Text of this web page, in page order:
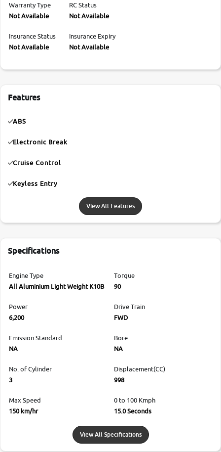
Warranty Type
Not Available
RC Status
Not Available
Insurance Status
Not Available
Insurance Expiry
Not Available
Features
ABS
Electronic Break
Cruise Control
Keyless Entry
View All Features
Specifications
Engine Type
All Aluminium Light Weight K10B
Torque
90
Power
6,200
Drive Train
FWD
Emission Standard
NA
Bore
NA
No. of Cylinder
3
Displacement(CC)
998
Max Speed
150 km/hr
0 to 100 Kmph
15.0 Seconds
View All Specifications